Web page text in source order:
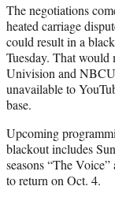
The negotiations
heated carriage
could result in a
Tuesday. That would
Univision and
unavailable to
base.
Upcoming
blackout includes
seasons “The
to return on Oct. 4.